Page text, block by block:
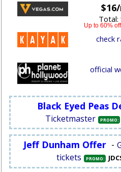
Total:
Up to 60%
check
official
Black Eyed Peas
Ticketmaster
PROMO:
Jeff Dunham Offer -
tickets
PROMO: